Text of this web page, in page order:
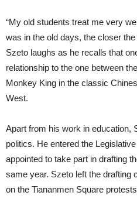
“My old students treat me very
was in the old days, the closer
Szeto laughs as he recalls that
relationship to the one between
Monkey King in the classic
West.
Apart from his work in education,
politics. He entered the
appointed to take part in drafting
same year. Szeto left the drafting
on the Tiananmen Square